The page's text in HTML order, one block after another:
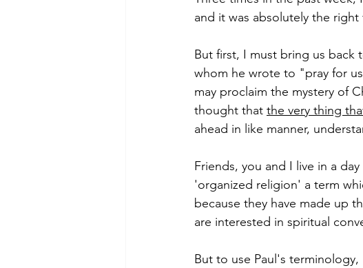
1 Corinthians 2 Corinthians
and it was absolutely the
But first, I must bring us back
whom he wrote to "pray for
may proclaim the mystery of
thought that the very thing
ahead in like manner,
Friends, you and I live in a
'organized religion' a term
because they have made up
are interested in spiritual
But to use Paul's